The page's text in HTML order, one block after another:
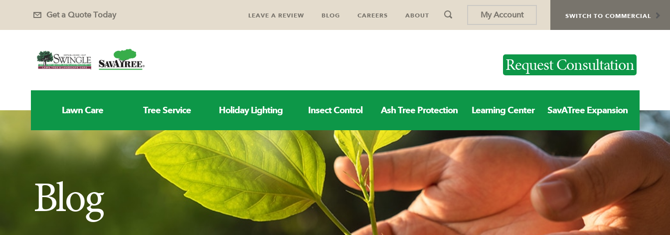
SWITCH TO COMMERCIAL
My Account
LEAVE A REVIEW BLOG CAREERS ABOUT
Get a Quote Today
Request Consultation
Lawn Care Tree Service Holiday Lighting Insect Control Ash Tree Protection Learning Center SavATree Expansion
Blog